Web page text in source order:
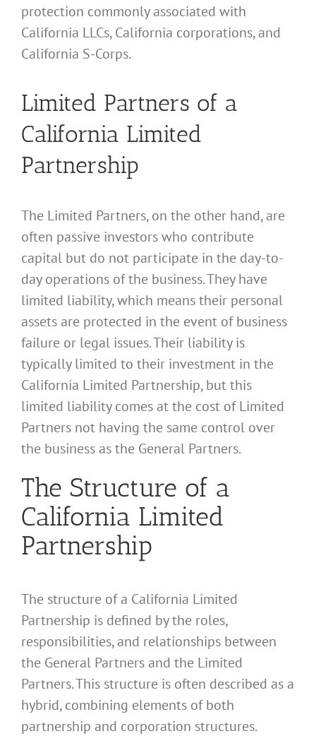
protection commonly associated with
California LLCs, California corporations, and
California S-Corps.
Limited Partners of a
California Limited
Partnership
The Limited Partners, on the other hand, are
often passive investors who contribute
capital but do not participate in the day-to-
day operations of the business. They have
limited liability, which means their personal
assets are protected in the event of business
failure or legal issues. Their liability is
typically limited to their investment in the
California Limited Partnership, but this
limited liability comes at the cost of Limited
Partners not having the same control over
the business as the General Partners.
The Structure of a
California Limited
Partnership
The structure of a California Limited
Partnership is defined by the roles,
responsibilities, and relationships between
the General Partners and the Limited
Partners. This structure is often described as a
hybrid, combining elements of both
partnership and corporation structures.